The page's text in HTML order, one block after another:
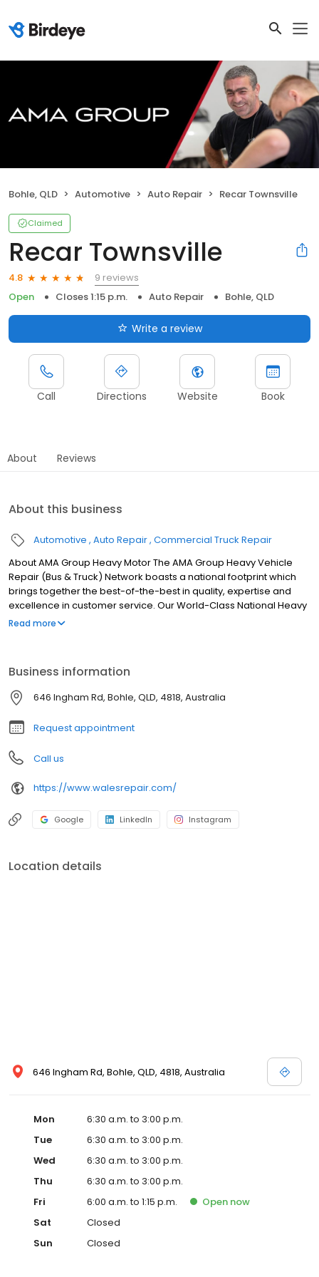
Bohle, QLD Automotive Auto Repair Recar Townsville
Claimed
Recar Townsville
4.8
9 reviews
Open
Closes 1:15 p.m. Auto Repair Bohle, QLD
Write a review
Call Directions Website Book
About Reviews
About this business
Automotive Auto Repair Commercial Truck Repair
About AMA Group Heavy Motor The AMA Group Heavy Vehicle
Repair (Bus & Truck) Network boasts a national footprint which
brings together the best-of-the-best in quality, expertise and
excellence in customer service. Our World-Class National Heavy
Vehicle Repair Network.
Read more
Business information
646 Ingham Rd, Bohle, QLD, 4818, Australia
Request appointment
Call us
https://www.walesrepair.com/
Google LinkedIn Instagram
Location details
646 Ingham Rd, Bohle, QLD, 4818, Australia
Mon
6:30 a.m. to 3:00 p.m.
Tue
6:30 a.m. to 3:00 p.m.
Wed
6:30 a.m. to 3:00 p.m.
Thu
6:30 a.m. to 3:00 p.m.
Fri
6:00 a.m. to 1:15 p.m. Open now
Sat
Closed
Sun
Closed